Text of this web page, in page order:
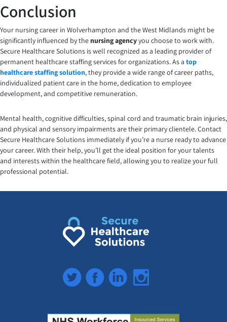
Conclusion
Your nursing career in Wolverhampton and the West Midlands might be
significantly influenced by the nursing agencyyou choose to work with.
Secure Healthcare Solutions is well recognized as a leading provider of
permanent healthcare staffing services for organizations. As a top
healthcare staffing solution, they provide a wide range of career paths,
individualized patient care in the home, dedication to employee
development, and competitive remuneration.
Mental health, cognitive difficulties, spinal cord and traumatic brain injuries,
and physical and sensory impairments are their primary clientele. Contact
Secure Healthcare Solutions immediately if you’re a nurse ready to advance
your career. With their help, you’ll get the ideal position for your talents
and interests within the healthcare field, allowing you to realize your full
professional potential.
TwitterFacebookLinkedInInstagram